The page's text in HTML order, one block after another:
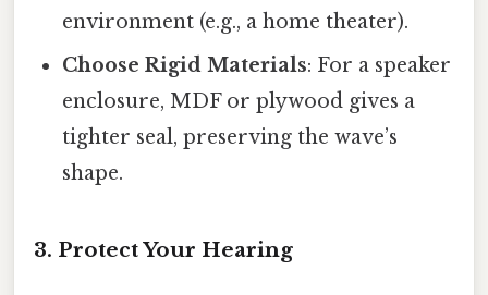
environment (e.g., a home theater).
Choose Rigid Materials: For a speaker
enclosure, MDF or plywood gives a
tighter seal, preserving the wave’s
shape.
3. Protect Your Hearing